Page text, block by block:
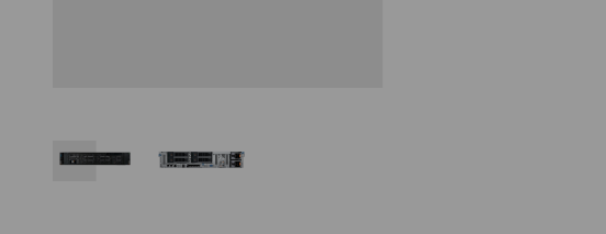
Thumbnail Filmstrip of Hanwha WRR-P-S206S1-360TB Images